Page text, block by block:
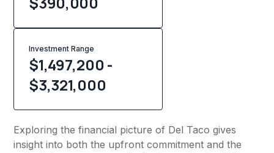
Investment Range
$1,497,200 -
$3,321,000
Exploring the financial picture of Del Taco gives
insight into both the upfront commitment and the